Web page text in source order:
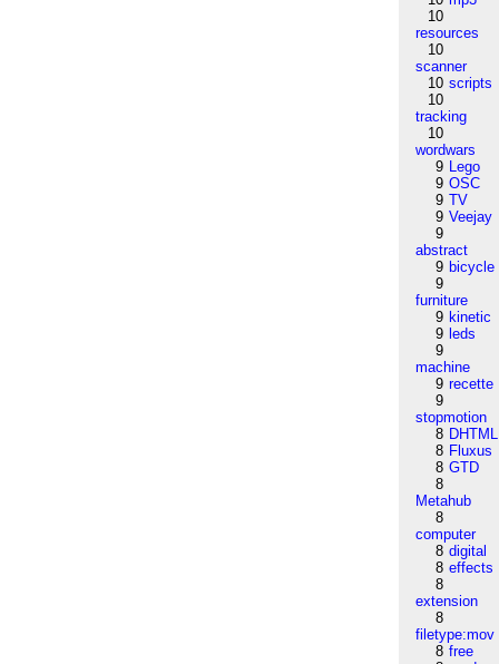
10
resources
10
scanner
10 scripts
10
tracking
10
wordwars
9 Lego
9 OSC
9 TV
9 Veejay
9
abstract
9 bicycle
9
furniture
9 kinetic
9 leds
9
machine
9 recette
9
stopmotion
8 DHTML
8 Fluxus
8 GTD
8
Metahub
8
computer
8 digital
8 effects
8
extension
8
filetype:mov
8 free